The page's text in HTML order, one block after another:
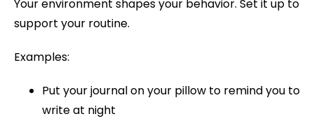
Your environment shapes your behavior. Set it up to
support your routine.
Examples:
Put your journal on your pillow to remind you to
write at night